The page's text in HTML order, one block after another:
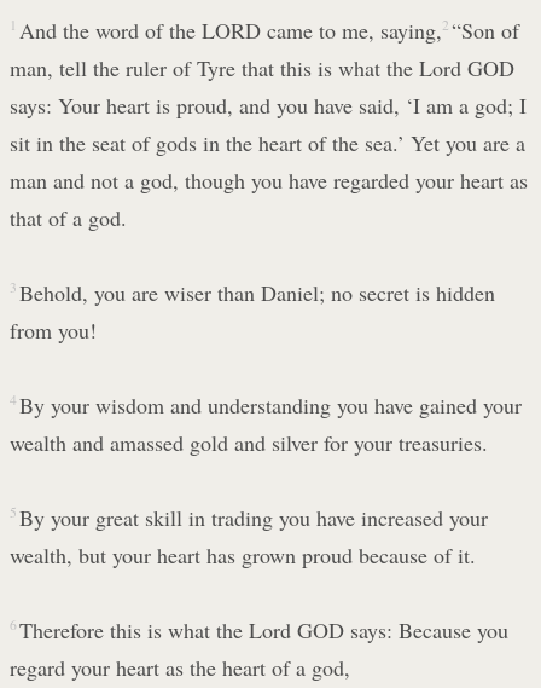
1 And the word of the LORD came to me, saying, 2 “Son of
man, tell the ruler of Tyre that this is what the Lord GOD
says: Your heart is proud, and you have said, ‘I am a god; I
sit in the seat of gods in the heart of the sea.’ Yet you are a
man and not a god, though you have regarded your heart as
that of a god.
3 Behold, you are wiser than Daniel; no secret is hidden
from you!
4 By your wisdom and understanding you have gained your
wealth and amassed gold and silver for your treasuries.
5 By your great skill in trading you have increased your
wealth, but your heart has grown proud because of it.
6 Therefore this is what the Lord GOD says: Because you
regard your heart as the heart of a god,